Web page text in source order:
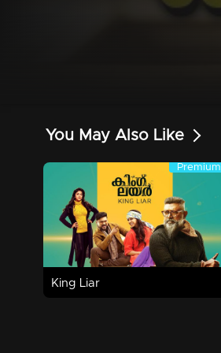
You May Also Like
Premium
Premium
King Liar
2h 30m | 2016 | Comedy,Drama,Family
Watch Now